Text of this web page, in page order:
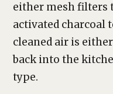
either mesh filters
activated charcoal
cleaned air is
back into the
type.